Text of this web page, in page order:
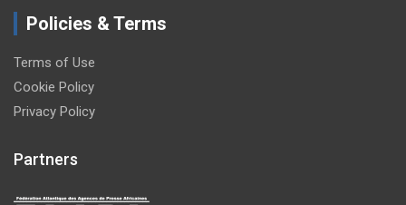
Policies & Terms
Terms of Use
Cookie Policy
Privacy Policy
Partners